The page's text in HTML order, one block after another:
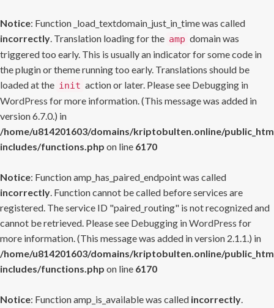
Notice: Function _load_textdomain_just_in_time was called
incorrectly. Translation loading for the amp domain was
triggered too early. This is usually an indicator for some code in
the plugin or theme running too early. Translations should be
loaded at the init action or later. Please see Debugging in
WordPress for more information. (This message was added in
version 6.7.0.) in
/home/u814201603/domains/kriptobulten.online/
includes/functions.php on line 6170
Notice: Function amp_has_paired_endpoint was called
incorrectly. Function cannot be called before services are
registered. The service ID "paired_routing" is not recognized and
cannot be retrieved. Please see Debugging in WordPress for
more information. (This message was added in version 2.1.1.) in
/home/u814201603/domains/kriptobulten.online/
includes/functions.php on line 6170
Notice: Function amp_is_available was called incorrectly.